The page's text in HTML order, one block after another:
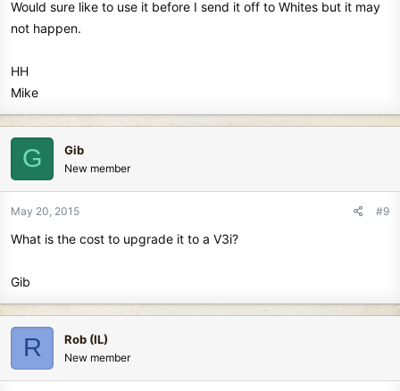
Would sure like to use it before I send it off to Whites but it may
not happen.
HH
Mike
G Gib
New member
May 20, 2015 #9
What is the cost to upgrade it to a V3i?
Gib
R Rob (IL)
New member